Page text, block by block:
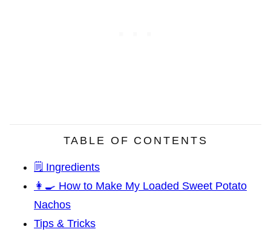
TABLE OF CONTENTS
🗒️ Ingredients
👩‍🍳 How to Make My Loaded Sweet Potato
Nachos
Tips & Tricks